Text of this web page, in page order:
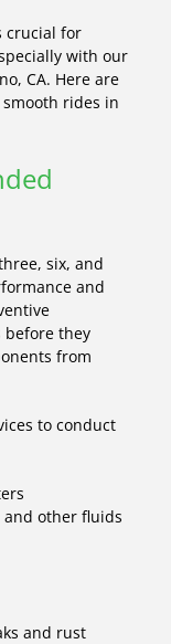
crucial for
with our
CA. Here are
rides in
six, and
and
before they
from
to conduct
and other fluids
and rust